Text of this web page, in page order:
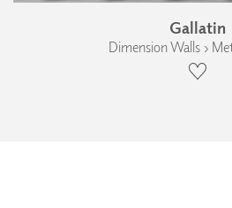
Gallatin
Dimension Walls ›